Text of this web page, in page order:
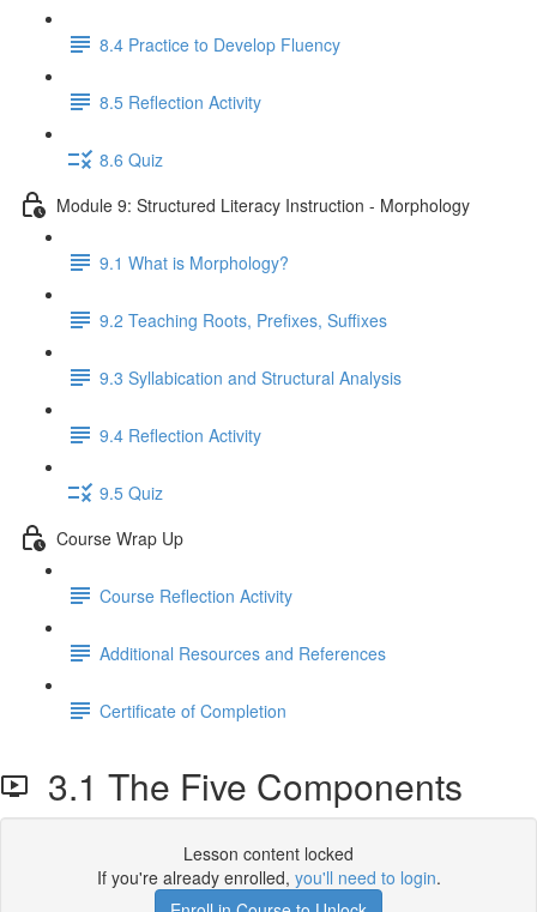
8.4 Practice to Develop Fluency
8.5 Reflection Activity
8.6 Quiz
Module 9: Structured Literacy Instruction - Morphology
9.1 What is Morphology?
9.2 Teaching Roots, Prefixes, Suffixes
9.3 Syllabication and Structural Analysis
9.4 Reflection Activity
9.5 Quiz
Course Wrap Up
Course Reflection Activity
Additional Resources and References
Certificate of Completion
3.1 The Five Components
Lesson content locked
If you're already enrolled, you'll need to login.